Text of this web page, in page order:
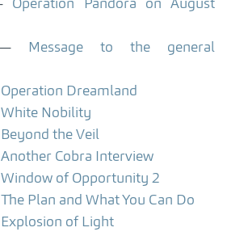
Operation Pandora on August
Message to the general
Operation Dreamland
White Nobility
Beyond the Veil
Another Cobra Interview
Window of Opportunity 2
The Plan and What You Can Do
Explosion of Light